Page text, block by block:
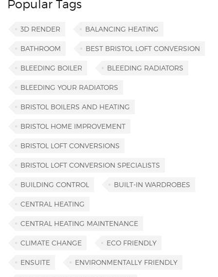
Popular Tags
3D RENDER BALANCING HEATING
BATHROOM BEST BRISTOL LOFT CONVERSION
BLEEDING BOILER BLEEDING RADIATORS
BLEEDING YOUR RADIATORS
BRISTOL BOILERS AND HEATING
BRISTOL HOME IMPROVEMENT
BRISTOL LOFT CONVERSIONS
BRISTOL LOFT CONVERSION SPECIALISTS
BUILDING CONTROL BUILT-IN WARDROBES
CENTRAL HEATING
CENTRAL HEATING MAINTENANCE
CLIMATE CHANGE ECO FRIENDLY
ENSUITE ENVIRONMENTALLY FRIENDLY